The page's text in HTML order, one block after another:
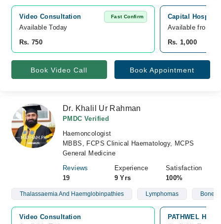
Video Consultation Fast Confirm
Available Today
Rs. 750
Capital Hospital
Available from
Rs. 1,000
Book Video Call Book Appointment
Dr. Khalil Ur Rahman
PMDC Verified
Haemoncologist
MBBS, FCPS Clinical Haematology, MCPS
General Medicine
Reviews
19
Experience
9 Yrs
Satisfaction
100%
Thalassaemia And Haemglobinpathies Lymphomas Bone
Video Consultation
PATHWEL